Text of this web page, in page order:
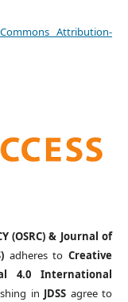
Attribution-
(OSRC) & Journal of
adheres toCreative
4.0 International
in JDSS agree to